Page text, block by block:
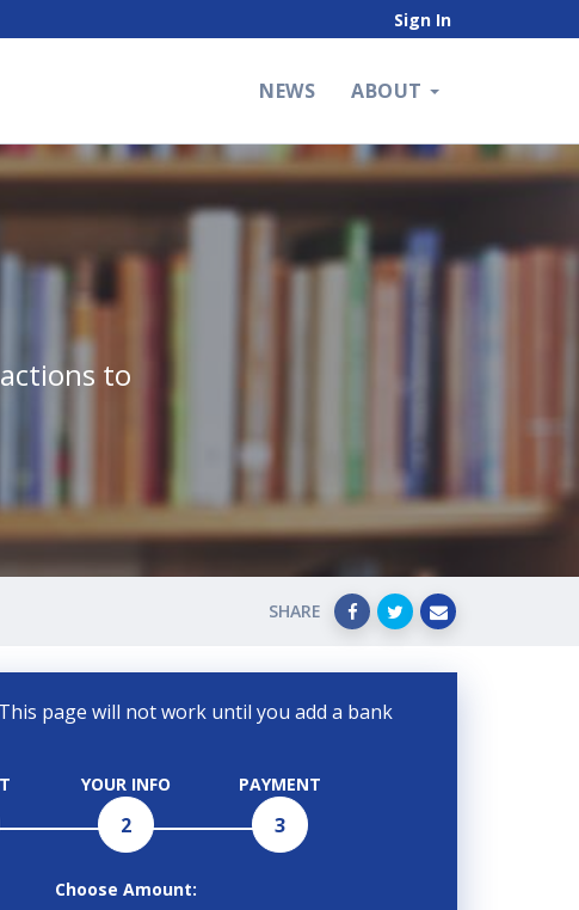
Sign In
NEWS ABOUT
to
SHARE
This page will not work until you add a bank
YOUR INFO
2
PAYMENT
3
Choose Amount: